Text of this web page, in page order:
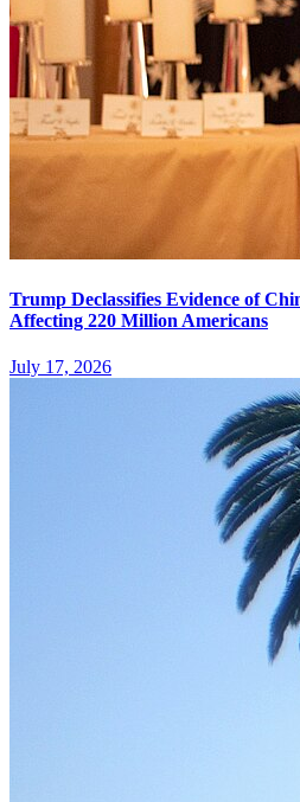
Trump Declassifies Evidence of
Affecting 220 Million Americans
July 17, 2026